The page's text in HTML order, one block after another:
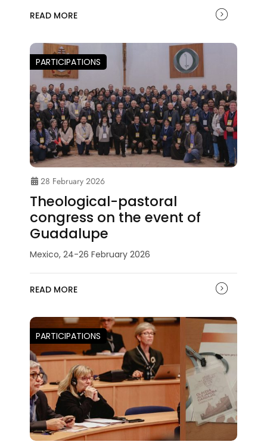
READ MORE
PARTICIPATIONS
28 February 2026
Theological-pastoral
congress on the event of
Guadalupe
Mexico, 24-26 February 2026
READ MORE
PARTICIPATIONS